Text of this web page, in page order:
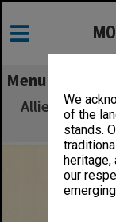
We
of the
stands.
our
Menu
Allied